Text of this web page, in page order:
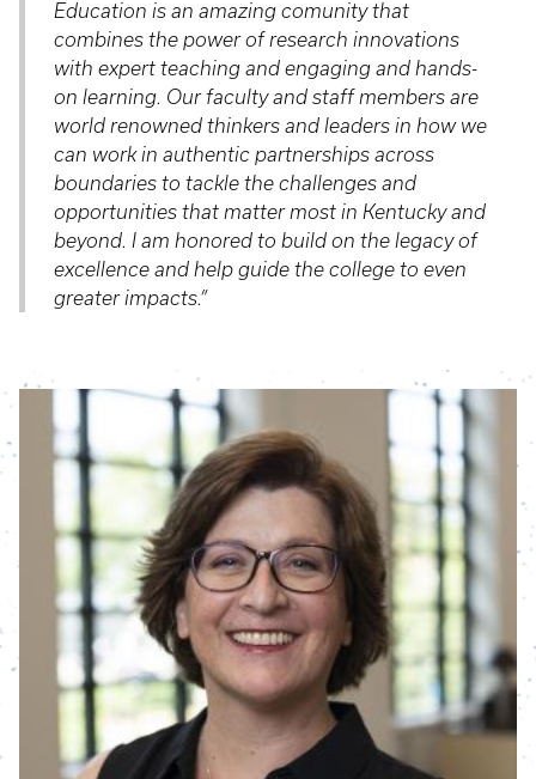
Education is an amazing comunity that
combines the power of research innovations
with expert teaching and engaging and hands-
on learning. Our faculty and staff members are
world renowned thinkers and leaders in how we
can work in authentic partnerships across
boundaries to tackle the challenges and
opportunities that matter most in Kentucky and
beyond. I am honored to build on the legacy of
excellence and help guide the college to even
greater impacts.”